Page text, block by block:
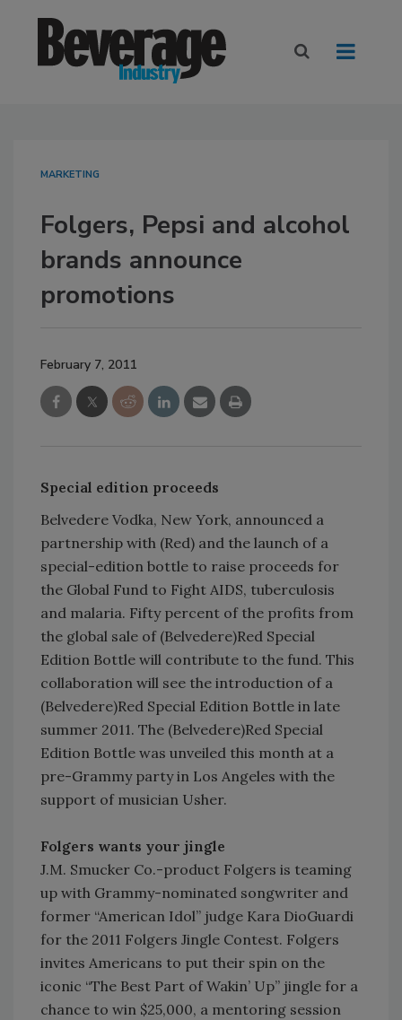
MARKETING
Folgers, Pepsi and alcohol
brands announce
promotions
February 7, 2011
Special edition proceeds
Belvedere Vodka, New York, announced a
partnership with (Red) and the launch of a
special-edition bottle to raise proceeds for
the Global Fund to Fight AIDS, tuberculosis
and malaria. Fifty percent of the profits from
the global sale of (Belvedere)Red Special
Edition Bottle will contribute to the fund. This
collaboration will see the introduction of a
(Belvedere)Red Special Edition Bottle in late
summer 2011. The (Belvedere)Red Special
Edition Bottle was unveiled this month at a
pre-Grammy party in Los Angeles with the
support of musician Usher.
Folgers wants your jingle
J.M. Smucker Co.-product Folgers is teaming
up with Grammy-nominated songwriter and
former “American Idol” judge Kara DioGuardi
for the 2011 Folgers Jingle Contest. Folgers
invites Americans to put their spin on the
iconic “The Best Part of Wakin’ Up” jingle for a
chance to win $25,000, a mentoring session